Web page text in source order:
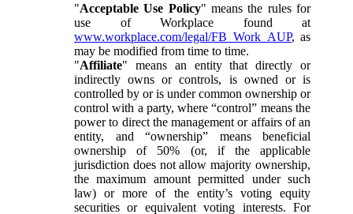
"Acceptable Use Policy" means the rules for
use of Workplace found at
www.workplace.com/legal/FB_Work_AUP, as
may be modified from time to time.
"Affiliate" means an entity that directly or
indirectly owns or controls, is owned or is
controlled by or is under common ownership or
control with a party, where “control” means the
power to direct the management or affairs of an
entity, and “ownership” means beneficial
ownership of 50% (or, if the applicable
jurisdiction does not allow majority ownership,
the maximum amount permitted under such
law) or more of the entity’s voting equity
securities or equivalent voting interests. For